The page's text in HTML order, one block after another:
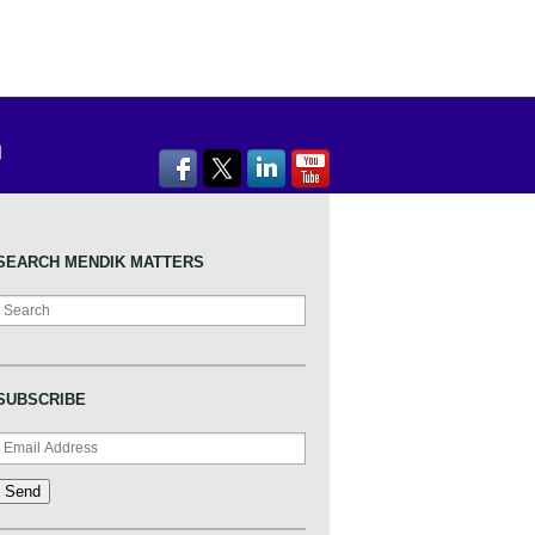
MENDIK MATTERS